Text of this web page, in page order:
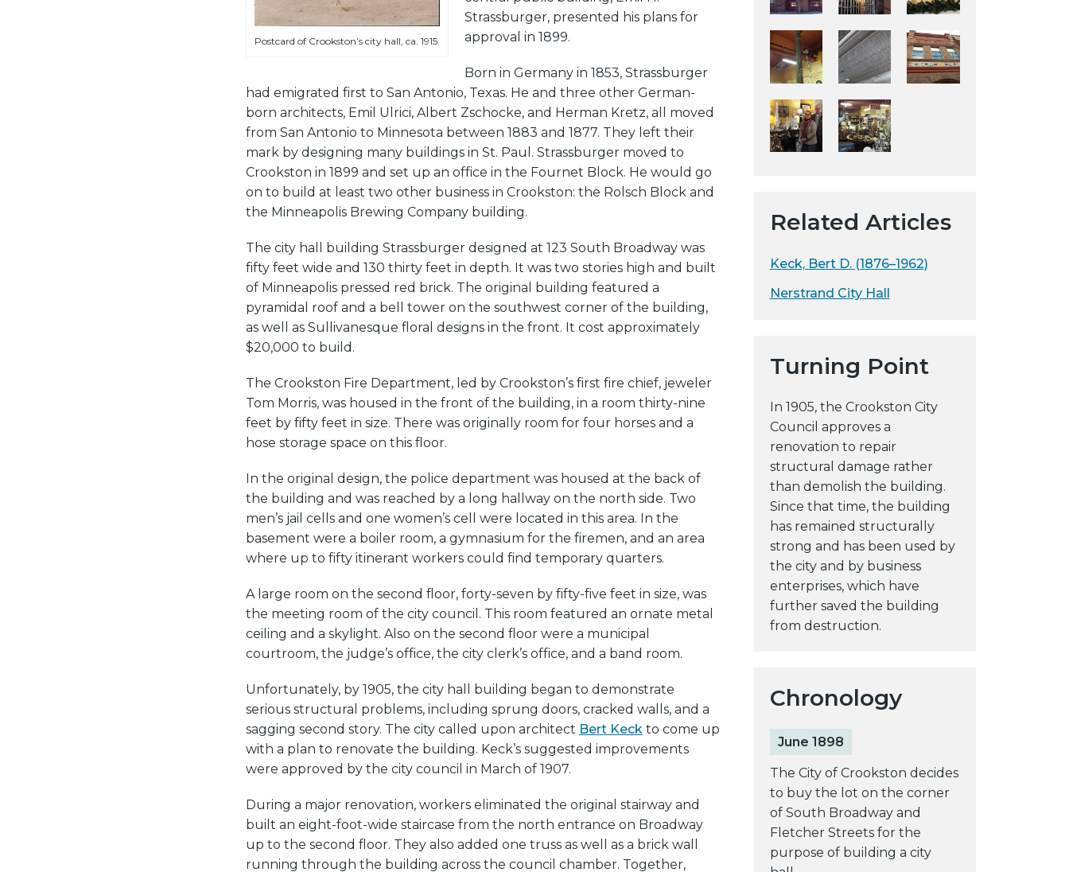
w
Postcard of Crookston’s city hall, ca. 1915.
Strassburger, presented his plans for
approval in 1899.
Born in Germany in 1853, Strassburger
had emigrated first to San Antonio, Texas. He and three other German-
born architects, Emil Ulrici, Albert Zschocke, and Herman Kretz, all moved
from San Antonio to Minnesota between 1883 and 1877. They left their
mark by designing many buildings in St. Paul. Strassburger moved to
Crookston in 1899 and set up an office in the Fournet Block. He would go
on to build at least two other business in Crookston: the Rolsch Block and
the Minneapolis Brewing Company building.
The city hall building Strassburger designed at 123 South Broadway was
fifty feet wide and 130 thirty feet in depth. It was two stories high and built
of Minneapolis pressed red brick. The original building featured a
pyramidal roof and a bell tower on the southwest corner of the building,
as well as Sullivanesque floral designs in the front. It cost approximately
$20,000 to build.
The Crookston Fire Department, led by Crookston’s first fire chief, jeweler
Tom Morris, was housed in the front of the building, in a room thirty-nine
feet by fifty feet in size. There was originally room for four horses and a
hose storage space on this floor.
In the original design, the police department was housed at the back of
the building and was reached by a long hallway on the north side. Two
men’s jail cells and one women’s cell were located in this area. In the
basement were a boiler room, a gymnasium for the firemen, and an area
where up to fifty itinerant workers could find temporary quarters.
A large room on the second floor, forty-seven by fifty-five feet in size, was
the meeting room of the city council. This room featured an ornate metal
ceiling and a skylight. Also on the second floor were a municipal
courtroom, the judge’s office, the city clerk’s office, and a band room.
Unfortunately, by 1905, the city hall building began to demonstrate
serious structural problems, including sprung doors, cracked walls, and a
sagging second story. The city called upon architect Bert Keckto come up
with a plan to renovate the building. Keck’s suggested improvements
were approved by the city council in March of 1907.
During a major renovation, workers eliminated the original stairway and
built an eight-foot-wide staircase from the north entrance on Broadway
up to the second floor. They also added one truss as well as a brick wall
running through the building across the council chamber. Together,
Related Articles
Keck, Bert D. (1876–1962)
Nerstrand City Hall
Turning Point
In 1905, the Crookston City
Council approves a
renovation to repair
structural damage rather
than demolish the building.
Since that time, the building
has remained structurally
strong and has been used by
the city and by business
enterprises, which have
further saved the building
from destruction.
Chronology
June 1898
The City of Crookston decides
to buy the lot on the corner
of South Broadway and
Fletcher Streets for the
purpose of building a city